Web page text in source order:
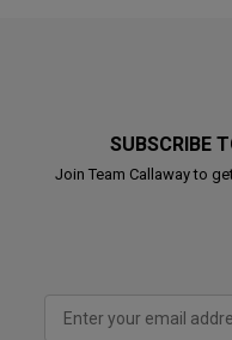
SUBSCRIBE
Join Team Callaway to